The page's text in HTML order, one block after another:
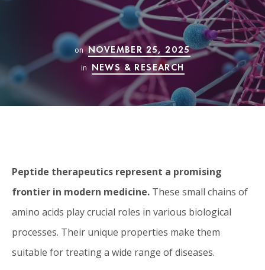
on NOVEMBER 25, 2025
in NEWS & RESEARCH
Peptide therapeutics represent a promising
frontier in modern medicine. These small chains of
amino acids play crucial roles in various biological
processes. Their unique properties make them
suitable for treating a wide range of diseases.